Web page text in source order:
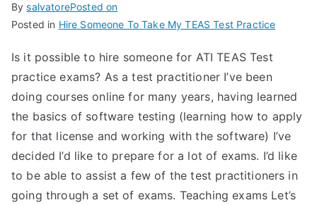
S
Exa
m –
Take
My
BysalvatorePosted on
Posted in Hire Someone To Take My TEAS Test Practice
Is it possible to hire someone for ATI TEAS Test
practice exams? As a test practitioner I’ve been
doing courses online for many years, having learned
the basics of software testing (learning how to apply
for that license and working with the software) I’ve
decided I’d like to prepare for a lot of exams. I’d like
to be able to assist a few of the test practitioners in
going through a set of exams. Teaching exams Let’s